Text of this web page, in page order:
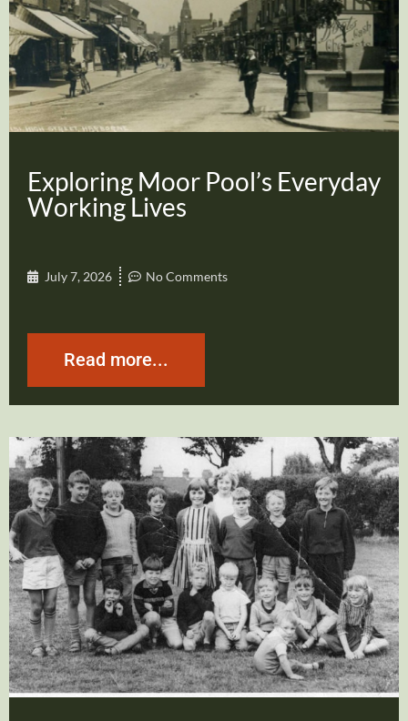
Exploring Moor Pool’s Everyday
Working Lives
July 7, 2026 No Comments
Read more...